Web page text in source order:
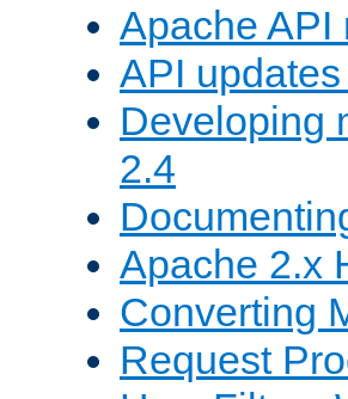
Apache API
API
Developing
2.4
Apache 2.x
Converting
Request